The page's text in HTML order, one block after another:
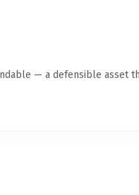
— a defensible asset